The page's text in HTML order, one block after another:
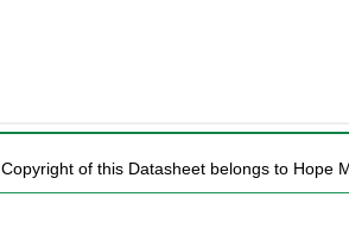
of this Datasheet belongs to Hope